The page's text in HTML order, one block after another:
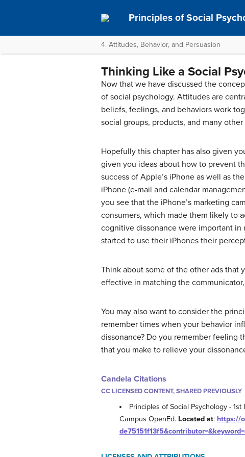
Principles of Social
4. Attitudes, Behavior, and Persuasion
Thinking Like a Social
Now that we have discussed the
of social psychology. Attitudes are
beliefs, feelings, and behaviors work
social groups, products, and many
Hopefully this chapter has also given
given you ideas about how to prevent
success of Apple’s iPhone as well as
iPhone (e-mail and calendar
you see that the iPhone’s marketing
consumers, which made them likely to
cognitive dissonance were important in
started to use their iPhones their
Think about some of the other ads that
effective in matching the
You may also want to consider the
remember times when your behavior
dissonance? Do you remember feeling
that you make to relieve your
Candela Citations
CC LICENSED CONTENT, SHARED PREVIOUSLY
Principles of Social Psychology -
Campus OpenEd. Located at: https://